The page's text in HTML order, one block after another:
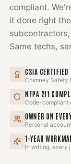
compliant.
it done right
Same techs,
CSIA CERTIFIED
Chimney Safety
NFPA 211
Code-compliant
OWNER ON
Personal
1-YEAR
In writing, every